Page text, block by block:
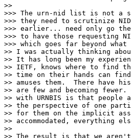
>>
>>> The urn-nid list is not a
>>> they need to scrutinize
>>> earlier... need only go
>>> to have those
>>> which goes far beyond
>> I was actually thinking
>> It has long been my
>> IETF, knows where to find
>> time on their hands can
>> amuses them.  There have
>> are few and becoming
>> with URNBIS is that people
>> the perspective of one
>> for them on the implicit
>> accommodated,
>>
>> The result is that we